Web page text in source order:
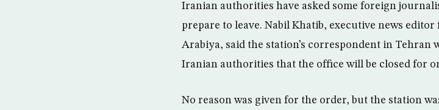
Iranian authorities have asked some foreign
prepare to leave. Nabil Khatib, executive news
Arabiya, said the station’s correspondent in Tehran
Iranian authorities that the office will be closed for
No reason was given for the order, but the station